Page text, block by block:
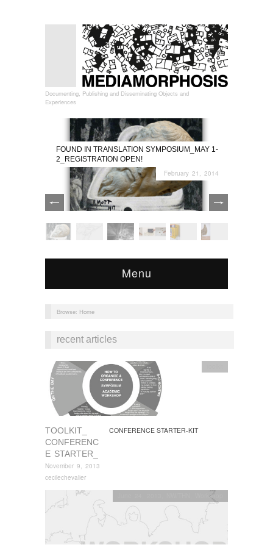
Documenting, Publishing and Disseminating Objects and
Experiences
FOUND IN TRANSLATION SYMPOSIUM_MAY 1-
2_REGISTRATION OPEN!
February 21, 2014
Menu
Browse: Home
recent articles
TOOLKIT_
CONFERENC
E STARTER_
November 9, 2013
cecilechevalier
CONFERENCE STARTER-KIT
Workshop